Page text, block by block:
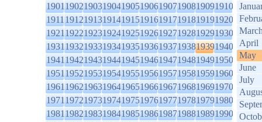
1901190219031904190519061907190819091910
1911191219131914191519161917191819191920
1921192219231924192519261927192819291930
1931193219331934193519361937193819391940
1941194219431944194519461947194819491950
1951195219531954195519561957195819591960
1961196219631964196519661967196819691970
1971197219731974197519761977197819791980
1981198219831984198519861987198819891990
April
May
June
July